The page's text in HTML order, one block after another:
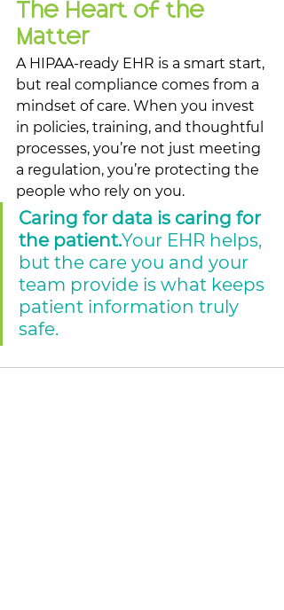
The Heart of the
Matter
A HIPAA-ready EHR is a smart start,
but real compliance comes from a
mindset of care. When you invest
in policies, training, and thoughtful
processes, you’re not just meeting
a regulation, you’re protecting the
people who rely on you.
Caring for data is caring for
the patient.Your EHR helps,
but the care you and your
team provide is what keeps
patient information truly
safe.